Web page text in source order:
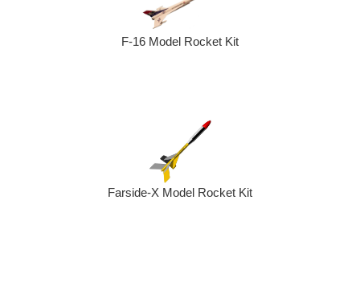
F-16 Model Rocket Kit
Farside-X Model Rocket Kit